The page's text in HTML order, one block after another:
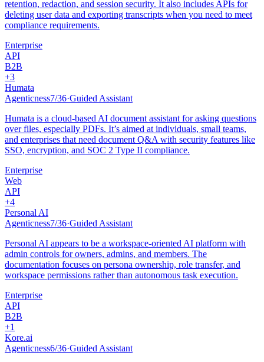
retention, redaction, and session security. It also includes APIs for
deleting user data and exporting transcripts when you need to meet
compliance requirements.
Enterprise
API
B2B
+3
Humata
Agenticness7/36·Guided Assistant
Humata is a cloud-based AI document assistant for asking questions
over files, especially PDFs. It’s aimed at individuals, small teams,
and enterprises that need document Q&A with security features like
SSO, encryption, and SOC 2 Type II compliance.
Enterprise
Web
API
+4
Personal AI
Agenticness7/36·Guided Assistant
Personal AI appears to be a workspace-oriented AI platform with
admin controls for owners, admins, and members. The
documentation focuses on persona ownership, role transfer, and
workspace permissions rather than autonomous task execution.
Enterprise
API
B2B
+1
Kore.ai
Agenticness6/36·Guided Assistant